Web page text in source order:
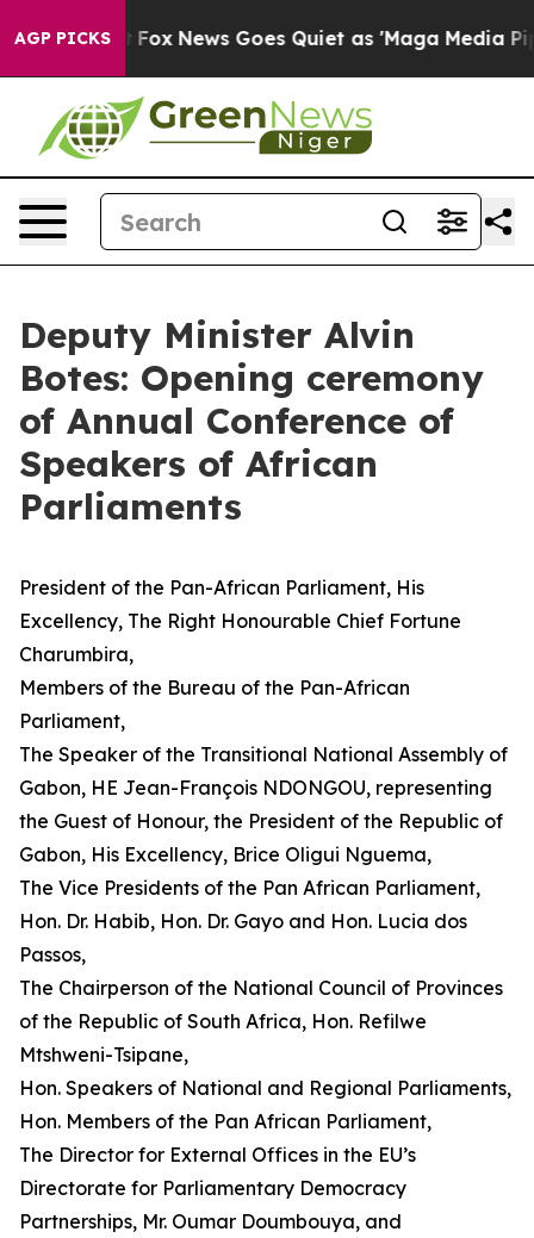
AGP PICKS
Fox News Goes Quiet as 'Maga Media Pipeline'
Deputy Minister Alvin
Botes: Opening ceremony
of Annual Conference of
Speakers of African
Parliaments
President of the Pan-African Parliament, His
Excellency, The Right Honourable Chief Fortune
Charumbira,
Members of the Bureau of the Pan-African
Parliament,
The Speaker of the Transitional National Assembly of
Gabon, HE Jean-François NDONGOU, representing
the Guest of Honour, the President of the Republic of
Gabon, His Excellency, Brice Oligui Nguema,
The Vice Presidents of the Pan African Parliament,
Hon. Dr. Habib, Hon. Dr. Gayo and Hon. Lucia dos
Passos,
The Chairperson of the National Council of Provinces
of the Republic of South Africa, Hon. Refilwe
Mtshweni-Tsipane,
Hon. Speakers of National and Regional Parliaments,
Hon. Members of the Pan African Parliament,
The Director for External Offices in the EU’s
Directorate for Parliamentary Democracy
Partnerships, Mr. Oumar Doumbouya, and